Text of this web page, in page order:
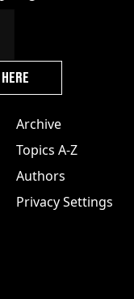
Archive
Topics A-Z
Authors
Privacy Settings